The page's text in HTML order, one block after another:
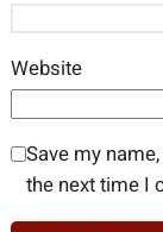
Website
Save my
the next time I